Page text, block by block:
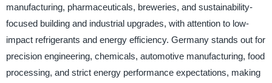
manufacturing, pharmaceuticals, breweries, and sustainability-
focused building and industrial upgrades, with attention to low-
impact refrigerants and energy efficiency. Germany stands out for
precision engineering, chemicals, automotive manufacturing, food
processing, and strict energy performance expectations, making